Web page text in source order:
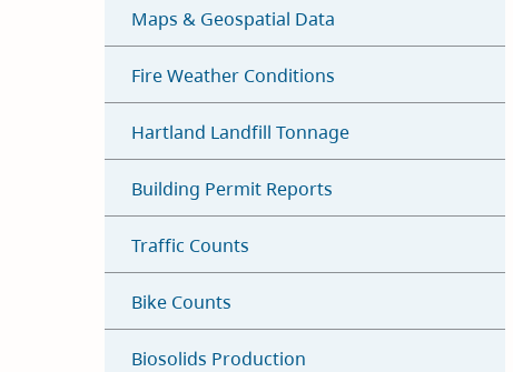
Maps & Geospatial Data
Fire Weather Conditions
Hartland Landfill Tonnage
Building Permit Reports
Traffic Counts
Bike Counts
Biosolids Production